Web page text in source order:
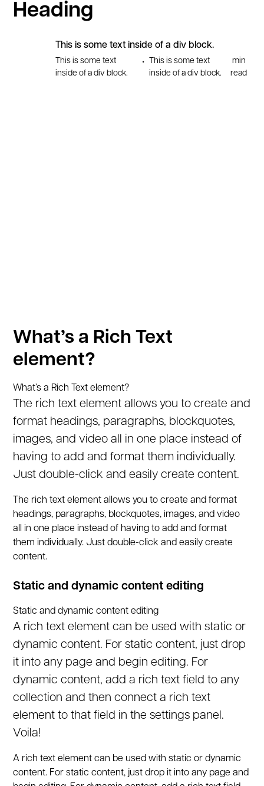
Heading
This is some text inside of a div block.
This is some text
inside of a div block.
•
This is some text
inside of a div block.
min
read
What’s a Rich Text
element?
What’s a Rich Text element?
The rich text element allows you to create and
format headings, paragraphs, blockquotes,
images, and video all in one place instead of
having to add and format them individually.
Just double-click and easily create content.
The rich text element allows you to create and format
headings, paragraphs, blockquotes, images, and video
all in one place instead of having to add and format
them individually. Just double-click and easily create
content.
Static and dynamic content editing
Static and dynamic content editing
A rich text element can be used with static or
dynamic content. For static content, just drop
it into any page and begin editing. For
dynamic content, add a rich text field to any
collection and then connect a rich text
element to that field in the settings panel.
Voila!
A rich text element can be used with static or dynamic
content. For static content, just drop it into any page and